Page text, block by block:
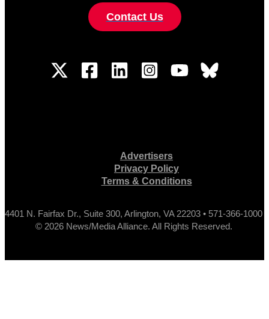
Contact Us
Advertisers
Privacy Policy
Terms & Conditions
4401 N. Fairfax Dr., Suite 300, Arlington, VA 22203 • 571-366-1000
© 2026 News/Media Alliance. All Rights Reserved.